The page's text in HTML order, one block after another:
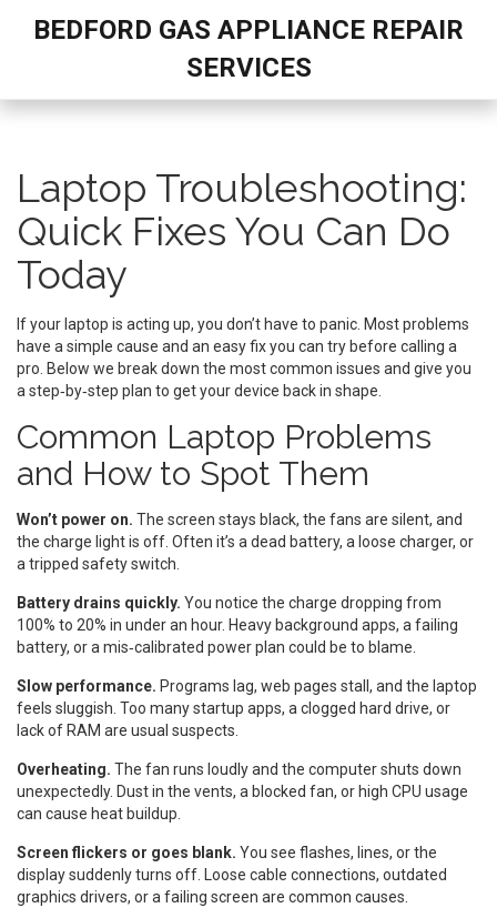
BEDFORD GAS APPLIANCE REPAIR
SERVICES
Laptop Troubleshooting:
Quick Fixes You Can Do
Today
If your laptop is acting up, you don’t have to panic. Most problems
have a simple cause and an easy fix you can try before calling a
pro. Below we break down the most common issues and give you
a step‑by‑step plan to get your device back in shape.
Common Laptop Problems
and How to Spot Them
Won’t power on. The screen stays black, the fans are silent, and
the charge light is off. Often it’s a dead battery, a loose charger, or
a tripped safety switch.
Battery drains quickly. You notice the charge dropping from
100% to 20% in under an hour. Heavy background apps, a failing
battery, or a mis‑calibrated power plan could be to blame.
Slow performance. Programs lag, web pages stall, and the laptop
feels sluggish. Too many startup apps, a clogged hard drive, or
lack of RAM are usual suspects.
Overheating. The fan runs loudly and the computer shuts down
unexpectedly. Dust in the vents, a blocked fan, or high CPU usage
can cause heat buildup.
Screen flickers or goes blank. You see flashes, lines, or the
display suddenly turns off. Loose cable connections, outdated
graphics drivers, or a failing screen are common causes.